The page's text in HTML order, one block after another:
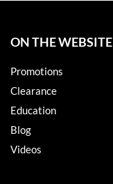
ON THE WEBSITE
Promotions
Clearance
Education
Blog
Videos